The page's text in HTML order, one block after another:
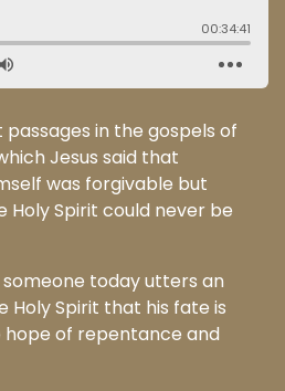
passages in the gospels of
Jesus said that
was forgivable but
Holy Spirit could never be
today utters an
Spirit that his fate is
of repentance and